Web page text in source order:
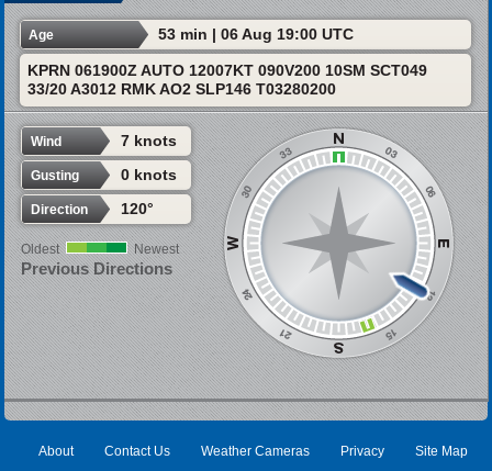
Age 53 min | 06 Aug 19:00 UTC
KPRN 061900Z AUTO 12007KT 090V200 10SM SCT049
33/20 A3012 RMK AO2 SLP146 T03280200
Wind 7 knots
Gusting 0 knots
Direction 120°
Oldest Newest
Previous Directions
About Contact Us Weather Cameras Privacy Site Map